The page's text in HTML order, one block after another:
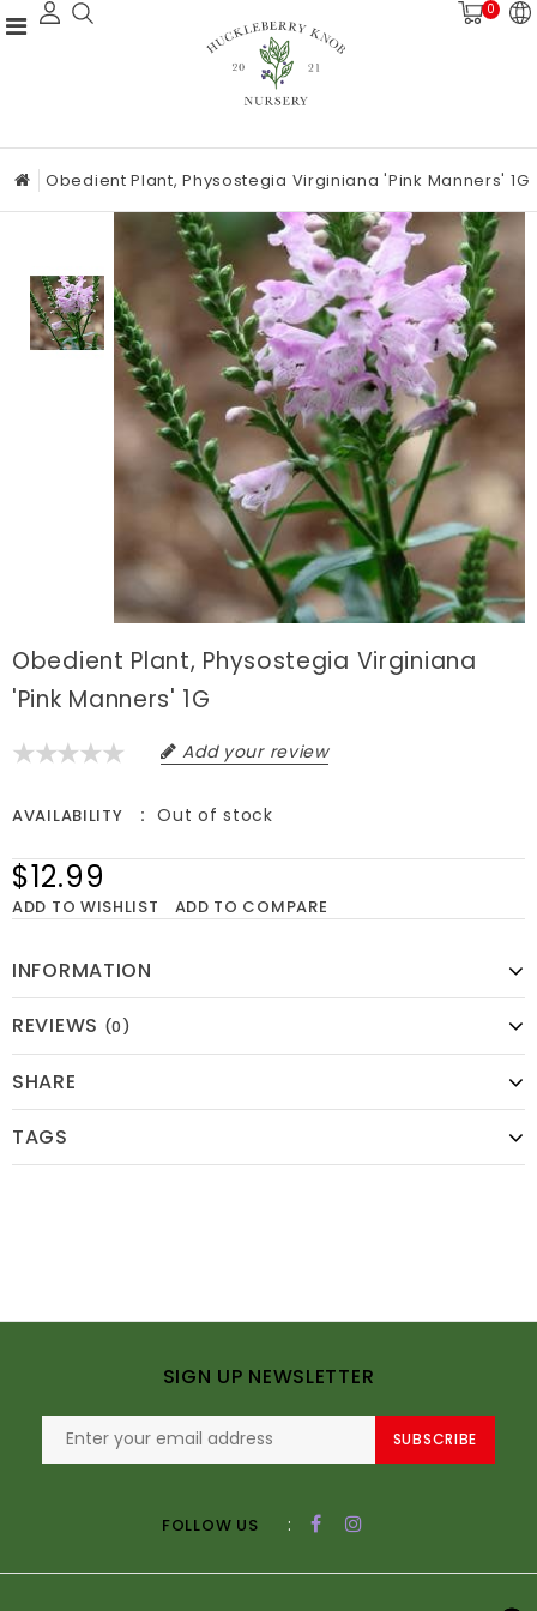
0
Obedient Plant, Physostegia Virginiana 'Pink Manners' 1G
Obedient Plant, Physostegia Virginiana
'Pink Manners' 1G
Add your review
AVAILABILITY Out of stock
$12.99
ADD TO WISHLIST ADD TO COMPARE
INFORMATION
REVIEWS (0)
SHARE
TAGS
SIGN UP NEWSLETTER
SUBSCRIBE
FOLLOW US :